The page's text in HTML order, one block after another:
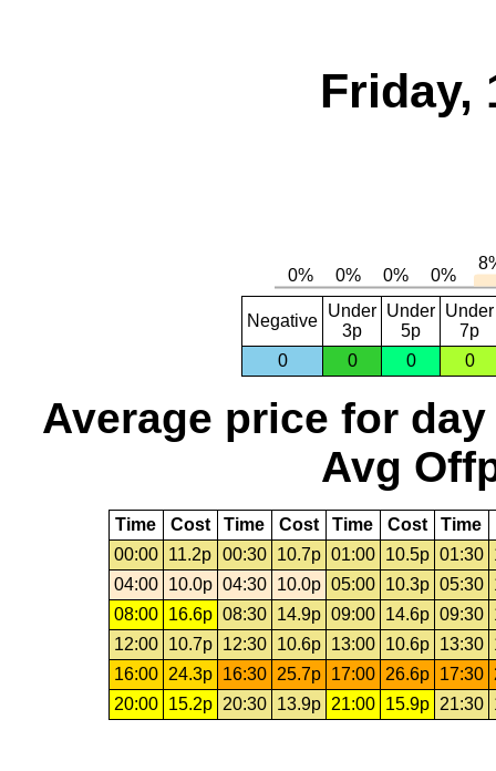
Friday,
Negative
Under
3p
Under
5p
Under
7p
0
0 0 0
Average price for day
Avg
Time Cost Time Cost Time Cost Time
00:00
11.2p 00:30 10.7p 01:00 10.5p 01:30
04:00
10.0p 04:30 10.0p 05:00 10.3p 05:30
08:00
16.6p 08:30 14.9p 09:00 14.6p 09:30
12:00
10.7p 12:30 10.6p 13:00 10.6p 13:30
16:00
24.3p 16:30 25.7p 17:00 26.6p 17:30
20:00
15.2p 20:30 13.9p 21:00 15.9p 21:30